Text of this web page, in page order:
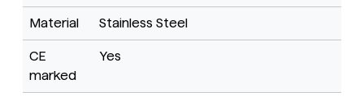
Material Stainless Steel
CE
marked
Yes